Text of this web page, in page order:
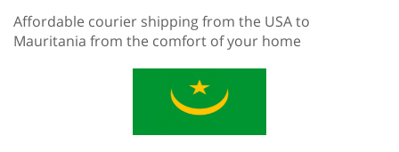
Affordable courier shipping from the USA to
Mauritania from the comfort of your home